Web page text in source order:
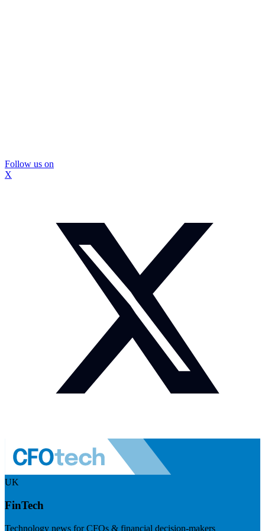
Follow us on
X
UK
FinTech
Technology news for CFOs & financial decision-makers